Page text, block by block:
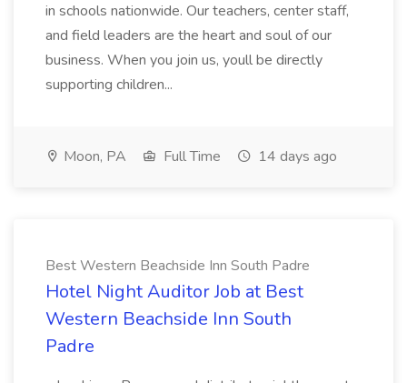
in schools nationwide. Our teachers, center staff,
and field leaders are the heart and soul of our
business. When you join us, youll be directly
supporting children...
Moon, PA Full Time 14 days ago
Best Western Beachside Inn South Padre
Hotel Night Auditor Job at Best
Western Beachside Inn South
Padre